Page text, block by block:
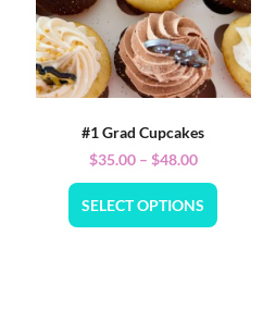
#1 Grad Cupcakes
$35.00 – $48.00
SELECT OPTIONS